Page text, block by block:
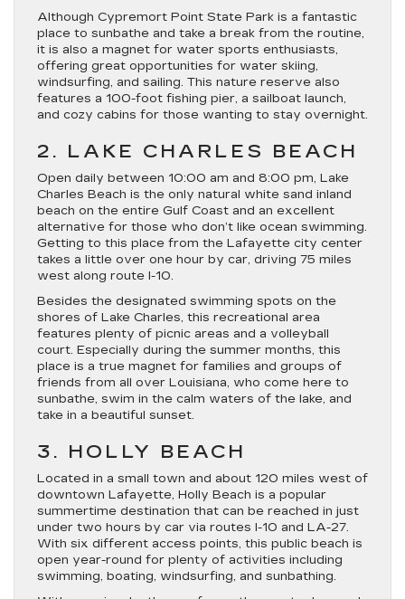
Although Cypremort Point State Park is a fantastic
place to sunbathe and take a break from the routine,
it is also a magnet for water sports enthusiasts,
offering great opportunities for water skiing,
windsurfing, and sailing. This nature reserve also
features a 100-foot fishing pier, a sailboat launch,
and cozy cabins for those wanting to stay overnight.
2. LAKE CHARLES BEACH
Open daily between 10:00 am and 8:00 pm, Lake
Charles Beach is the only natural white sand inland
beach on the entire Gulf Coast and an excellent
alternative for those who don’t like ocean swimming.
Getting to this place from the Lafayette city center
takes a little over one hour by car, driving 75 miles
west along route I-10.
Besides the designated swimming spots on the
shores of Lake Charles, this recreational area
features plenty of picnic areas and a volleyball
court. Especially during the summer months, this
place is a true magnet for families and groups of
friends from all over Louisiana, who come here to
sunbathe, swim in the calm waters of the lake, and
take in a beautiful sunset.
3. HOLLY BEACH
Located in a small town and about 120 miles west of
downtown Lafayette, Holly Beach is a popular
summertime destination that can be reached in just
under two hours by car via routes I-10 and LA-27.
With six different access points, this public beach is
open year-round for plenty of activities including
swimming, boating, windsurfing, and sunbathing.